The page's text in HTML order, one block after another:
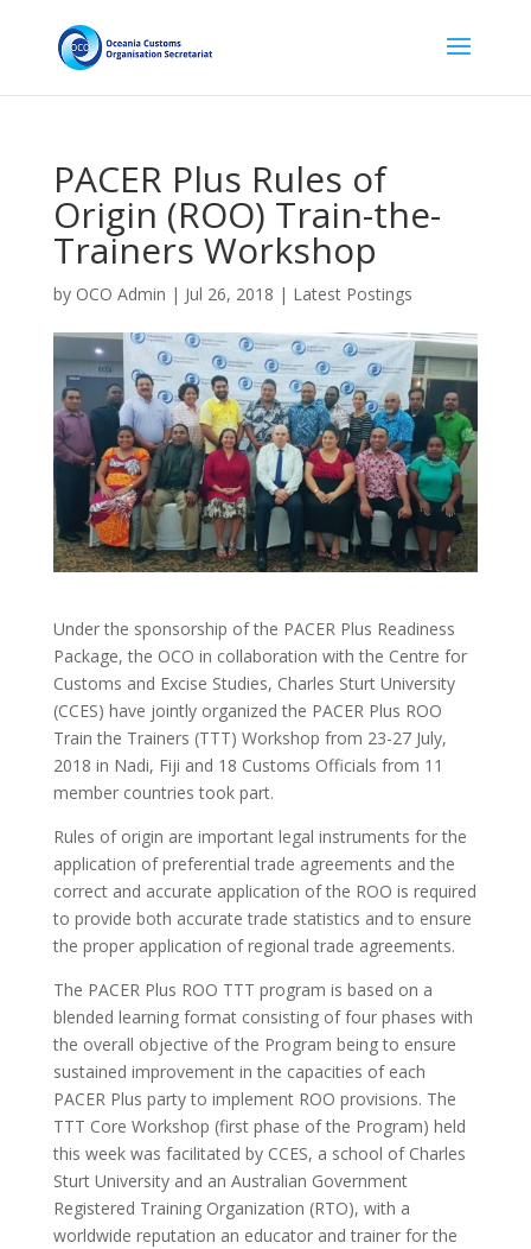
PACER Plus Rules of
Origin (ROO) Train-the-
Trainers Workshop
by OCO Admin | Jul 26, 2018 | Latest Postings
Under the sponsorship of the PACER Plus Readiness
Package, the OCO in collaboration with the Centre for
Customs and Excise Studies, Charles Sturt University
(CCES) have jointly organized the PACER Plus ROO
Train the Trainers (TTT) Workshop from 23-27 July,
2018 in Nadi, Fiji and 18 Customs Officials from 11
member countries took part.
Rules of origin are important legal instruments for the
application of preferential trade agreements and the
correct and accurate application of the ROO is required
to provide both accurate trade statistics and to ensure
the proper application of regional trade agreements.
The PACER Plus ROO TTT program is based on a
blended learning format consisting of four phases with
the overall objective of the Program being to ensure
sustained improvement in the capacities of each
PACER Plus party to implement ROO provisions. The
TTT Core Workshop (first phase of the Program) held
this week was facilitated by CCES, a school of Charles
Sturt University and an Australian Government
Registered Training Organization (RTO), with a
worldwide reputation an educator and trainer for the